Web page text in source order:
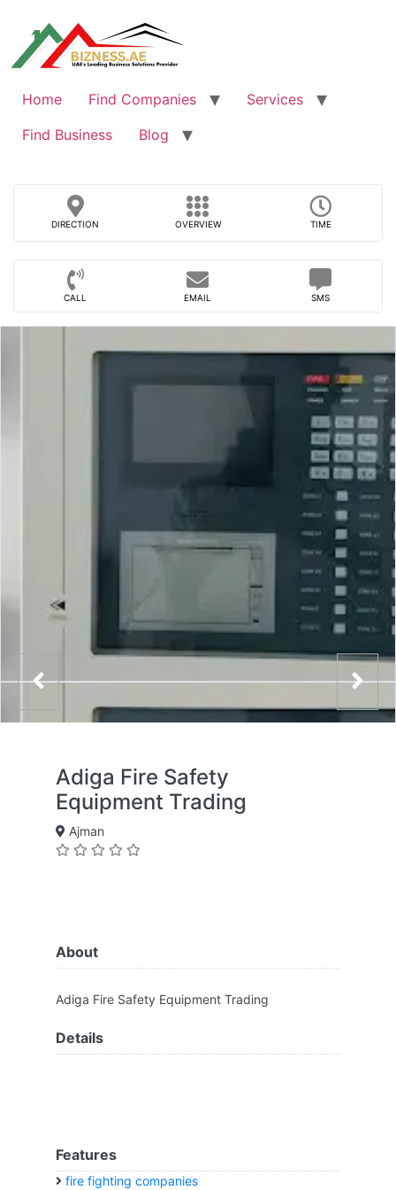
content
Home Find Companies
Services
Find Business
Blog
DIRECTION OVERVIEW TIME
CALL EMAIL SMS
Adiga Fire Safety
Equipment Trading
Ajman
About
Adiga Fire Safety Equipment Trading
Details
Features
fire fighting companies